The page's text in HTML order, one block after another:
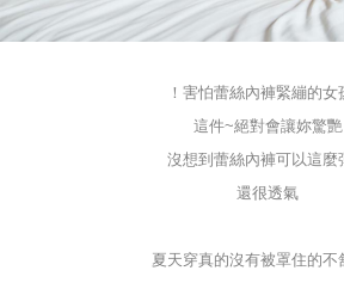
！害怕蕾絲內褲緊繃的女
這件~絕對會讓妳驚艷
沒想到蕾絲內褲可以這麼
還很透氣
夏天穿真的沒有被罩住的不